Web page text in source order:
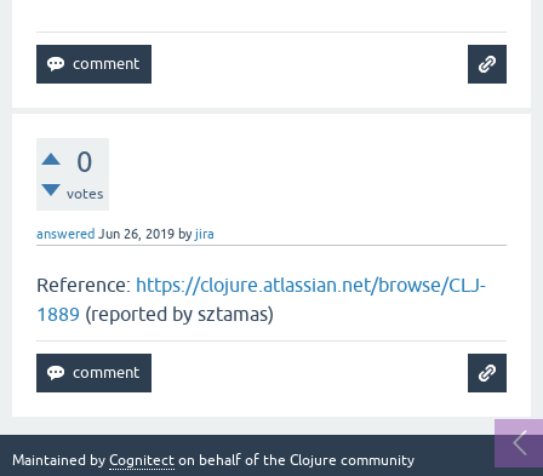
0
votes
answered Jun 26, 2019 byjira
Reference: https://clojure.atlassian.net/browse/CLJ-
1889 (reported by sztamas)
Maintained by Cognitect on behalf of the Clojure community